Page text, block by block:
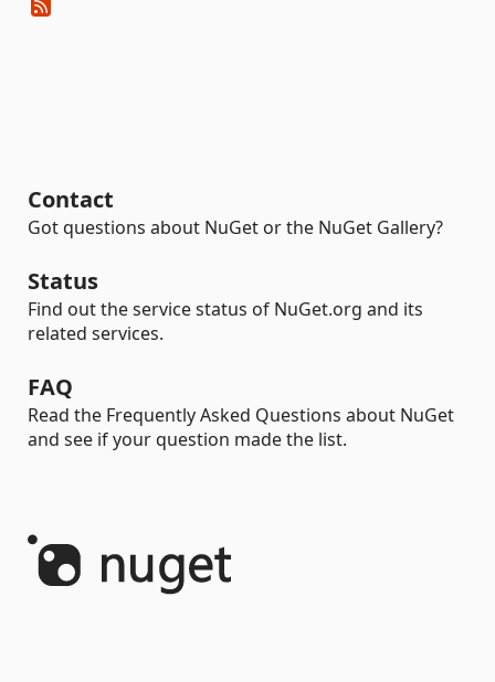
Contact
Got questions about NuGet or the NuGet Gallery?
Status
Find out the service status of NuGet.org and its
related services.
FAQ
Read the Frequently Asked Questions about NuGet
and see if your question made the list.